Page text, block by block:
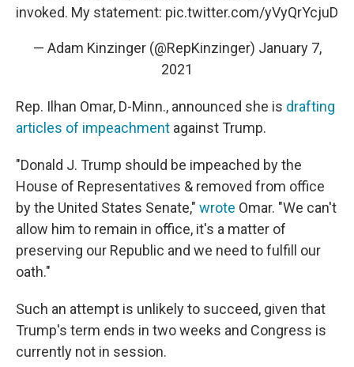
invoked. My statement: pic.twitter.com/yVyQrYcjuD
— Adam Kinzinger (@RepKinzinger) January 7,
2021
Rep. Ilhan Omar, D-Minn., announced she is drafting
articles of impeachment against Trump.
"Donald J. Trump should be impeached by the
House of Representatives & removed from office
by the United States Senate," wrote Omar. "We can't
allow him to remain in office, it's a matter of
preserving our Republic and we need to fulfill our
oath."
Such an attempt is unlikely to succeed, given that
Trump's term ends in two weeks and Congress is
currently not in session.